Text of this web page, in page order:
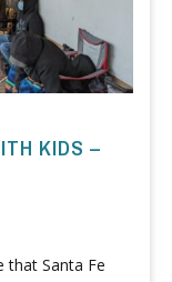
KIDS –
that Santa Fe